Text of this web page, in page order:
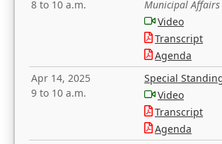
8 to 10 a.m.
Municipal Affairs
Video
Transcript
Agenda
Apr 14, 2025
9 to 10 a.m.
Special
Video
Transcript
Agenda